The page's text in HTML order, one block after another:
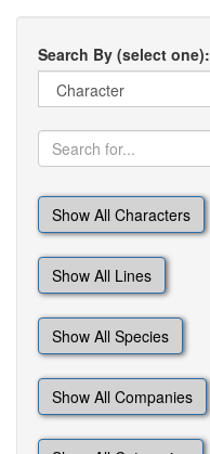
Search By (select one):
Show All Characters
Show All Lines
Show All Species
Show All Companies